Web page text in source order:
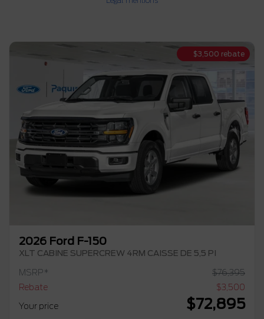
$3,500 rebate
2026 Ford F-150
XLT CABINE SUPERCREW 4RM CAISSE DE 5,5 PI
MSRP* $76,395
Rebate
$3,500
Your price
$72,895